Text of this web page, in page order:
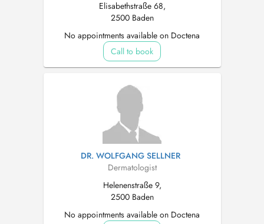
Elisabethstraße 68,
2500 Baden
No appointments available on Doctena
Call to book
DR. WOLFGANG SELLNER
Dermatologist
Helenenstraße 9,
2500 Baden
No appointments available on Doctena